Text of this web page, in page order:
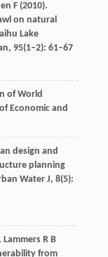
F(2010).
on natural
Lake
, 95(1‒2): 61–67
of World
Economic and
design and
planning
Water J, 8(5):
, LammersR B
from